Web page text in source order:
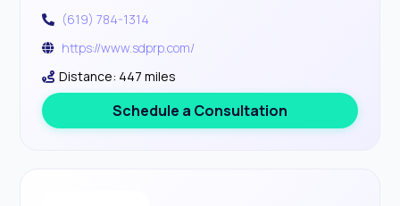
(619) 784-1314
https://www.sdprp.com/
Distance: 447 miles
Schedule a Consultation